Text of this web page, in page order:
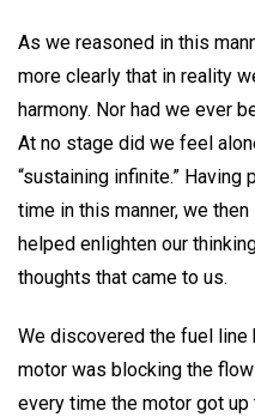
As we reasoned in this
more clearly that in reality
harmony. Nor had we ever
At no stage did we feel
“sustaining infinite.”
time in this manner, we
helped enlighten our
thoughts that came to us.
We discovered the fuel line
motor was blocking the
every time the motor got